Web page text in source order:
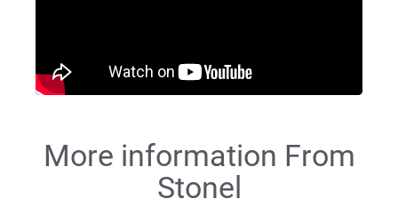
More information From
Stonel